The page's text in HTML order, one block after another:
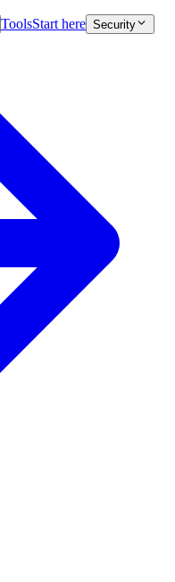
ToolsStart here Security